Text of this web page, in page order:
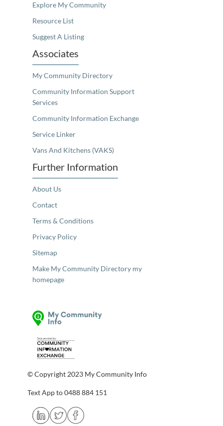
Explore My Community
Resource List
Suggest A Listing
Associates
My Community Directory
Community Information Support
Services
Community Information Exchange
Service Linker
Vans And Kitchens (VAKS)
Further Information
About Us
Contact
Terms & Conditions
Privacy Policy
Sitemap
Make My Community Directory my
homepage
© Copyright 2023 My Community Info
Text App to 0488 884 151